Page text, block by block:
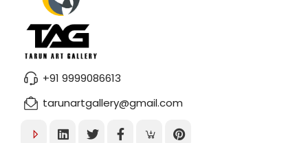
+91 9999086613
tarunartgallery@gmail.com